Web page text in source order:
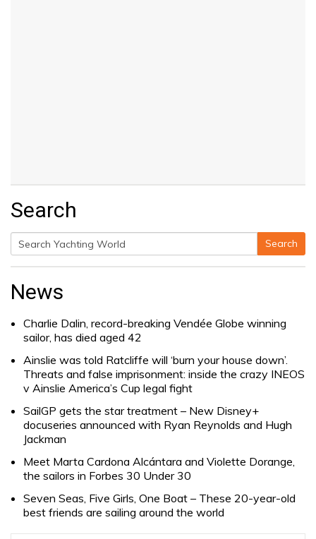
Search
Search
for:
Search
News
Charlie Dalin, record-breaking Vendée Globe winning
sailor, has died aged 42
Ainslie was told Ratcliffe will ‘burn your house down’.
Threats and false imprisonment: inside the crazy INEOS
v Ainslie America’s Cup legal fight
SailGP gets the star treatment – New Disney+
docuseries announced with Ryan Reynolds and Hugh
Jackman
Meet Marta Cardona Alcántara and Violette Dorange,
the sailors in Forbes 30 Under 30
Seven Seas, Five Girls, One Boat – These 20-year-old
best friends are sailing around the world